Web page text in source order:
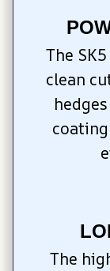
The
clean
The